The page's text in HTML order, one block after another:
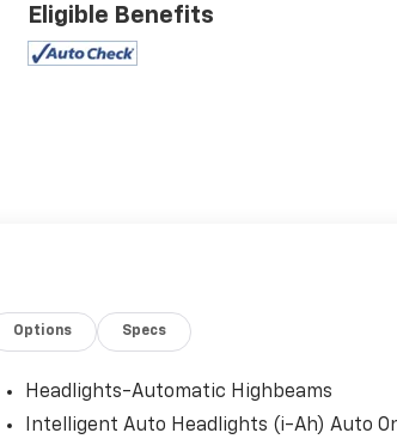
Eligible Benefits
Options Specs
Headlights-Automatic Highbeams
Intelligent Auto Headlights (i-Ah) Auto